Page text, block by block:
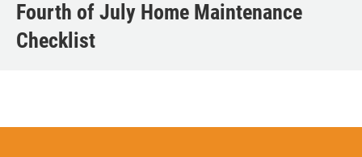
Fourth of July Home Maintenance
Checklist